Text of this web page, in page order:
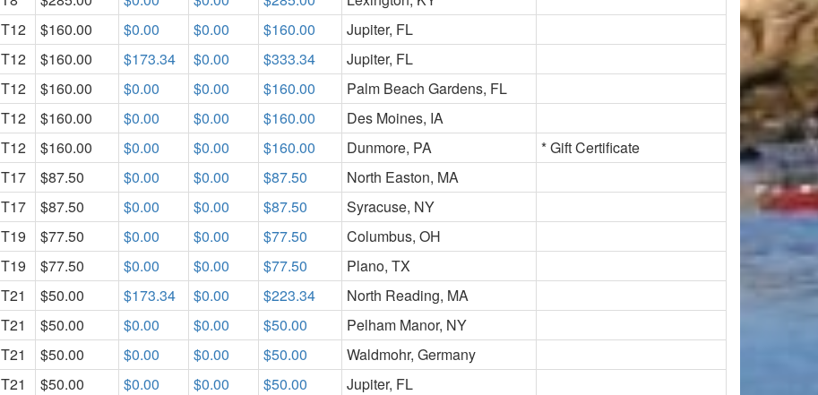
T12 $160.00 $0.00 $0.00 $160.00
Jupiter, FL
T12 $160.00 $173.34 $0.00 $333.34
Jupiter, FL
T12 $160.00 $0.00 $0.00 $160.00
Palm Beach Gardens, FL
T12 $160.00 $0.00 $0.00 $160.00
Des Moines, IA
T12 $160.00 $0.00 $0.00 $160.00 Dunmore, PA
* Gift Certificate
T17 $87.50 $0.00 $0.00 $87.50
North Easton, MA
T17 $87.50 $0.00 $0.00 $87.50
Syracuse, NY
T19 $77.50 $0.00 $0.00 $77.50
Columbus, OH
T19 $77.50 $0.00 $0.00 $77.50
Plano, TX
T21 $50.00 $173.34 $0.00 $223.34
North Reading, MA
T21 $50.00 $0.00 $0.00 $50.00
Pelham Manor, NY
T21 $50.00 $0.00 $0.00 $50.00
Waldmohr, Germany
T21 $50.00 $0.00 $0.00 $50.00
Jupiter, FL